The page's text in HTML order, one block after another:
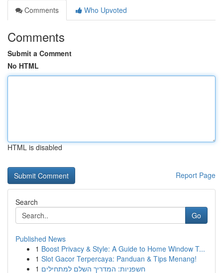
Comments
Who Upvoted
Comments
Submit a Comment
No HTML
HTML is disabled
Report Page
Search
Go
Published News
1 Boost Privacy & Style: A Guide to Home Window T...
1 Slot Gacor Terpercaya: Panduan & Tips Menang!
1 חשפניות: המדריך השלם למתחילים